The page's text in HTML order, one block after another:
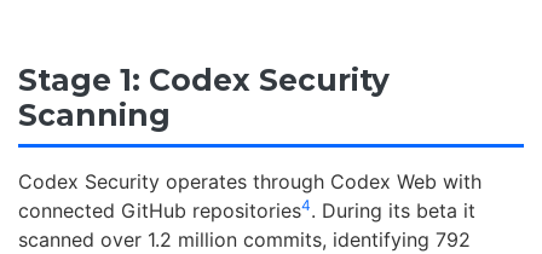
Stage 1: Codex Security
Scanning
Codex Security operates through Codex Web with
connected GitHub repositories4. During its beta it
scanned over 1.2 million commits, identifying 792